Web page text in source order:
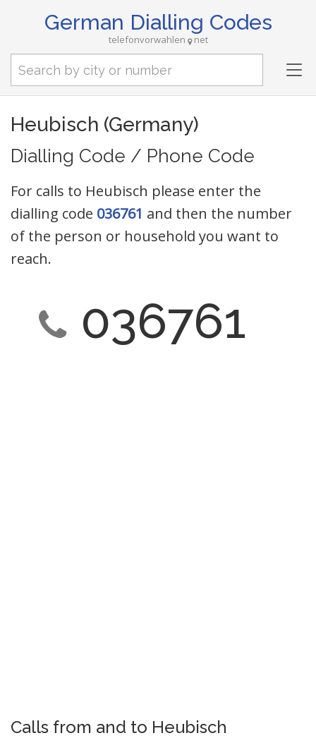
German Dialling Codes
telefonvorwahlen net
Heubisch (Germany)
Dialling Code / Phone Code
For calls to Heubisch please enter the
dialling code 036761 and then the number
of the person or household you want to
reach.
036761
Calls from and to Heubisch